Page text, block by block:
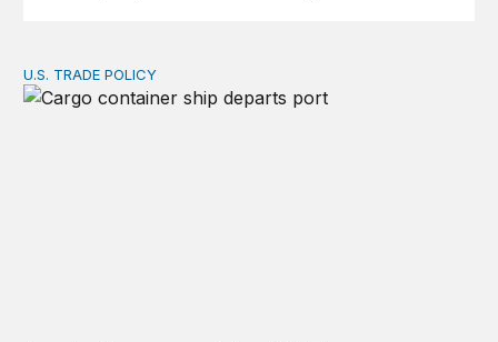
A voluntary export fee (VEF) on pollution:
U.S. TRADE POLICY